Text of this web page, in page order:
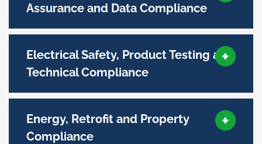
Assurance and Data Compliance
Electrical Safety, Product Testing and
Technical Compliance
Energy, Retrofit and Property
Compliance